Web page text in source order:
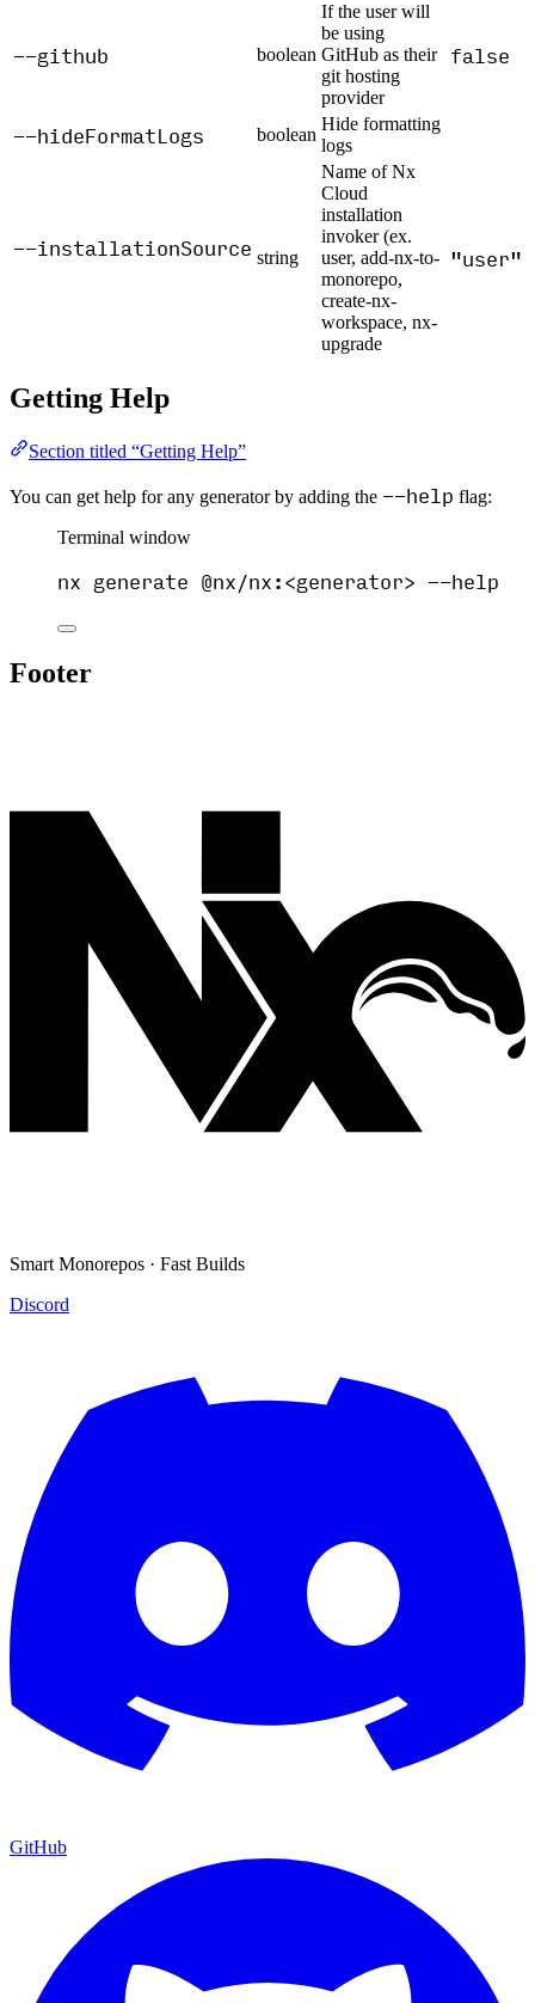
--github boolean
If the user will
be using
GitHub as their
git hosting
provider
false
--hideFormatLogs boolean
Hide formatting
logs
--installationSource string
Name of Nx
Cloud
installation
invoker (ex.
user, add-nx-to-
monorepo,
create-nx-
workspace, nx-
upgrade
"user"
Getting Help
Section titled “Getting Help”
You can get help for any generator by adding the --help flag:
Terminal window
nx generate @nx/nx:<generator> --help
Footer
Smart Monorepos · Fast Builds
Discord
GitHub